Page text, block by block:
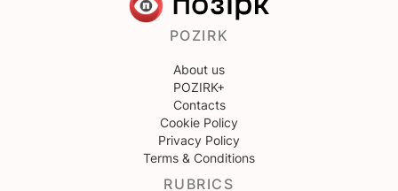
POZIRK
About us
POZIRK+
Contacts
Cookie Policy
Privacy Policy
Terms & Conditions
RUBRICS